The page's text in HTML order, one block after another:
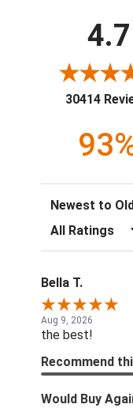
4.7
30414
Sort Reviews
Filter Reviews
Bella T.
Aug 9, 2026
the best!
Recommend
Would Buy